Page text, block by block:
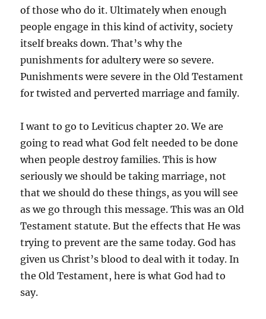
of those who do it. Ultimately when enough
people engage in this kind of activity, society
itself breaks down. That’s why the
punishments for adultery were so severe.
Punishments were severe in the Old Testament
for twisted and perverted marriage and family.
I want to go to Leviticus chapter 20. We are
going to read what God felt needed to be done
when people destroy families. This is how
seriously we should be taking marriage, not
that we should do these things, as you will see
as we go through this message. This was an Old
Testament statute. But the effects that He was
trying to prevent are the same today. God has
given us Christ’s blood to deal with it today. In
the Old Testament, here is what God had to
say.